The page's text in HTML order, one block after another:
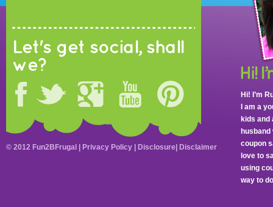
Let's get social, shall
we?
Hi! I’m
I am a
kids and
coupon
love to
using
way to
© 2012 Fun2BFrugal | Privacy Policy Disclosure Disclaimer